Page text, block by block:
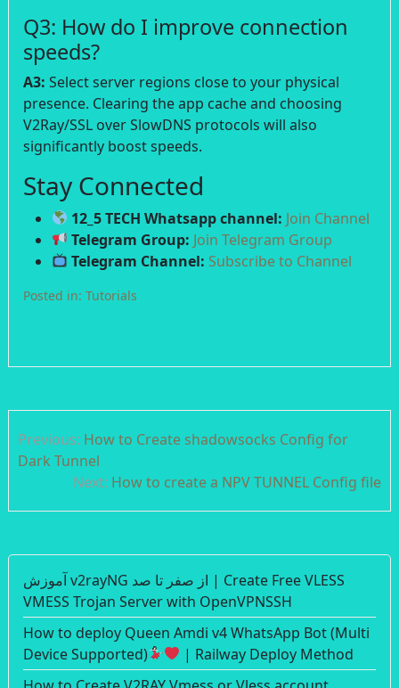
Q3: How do I improve connection
speeds?
A3: Select server regions close to your physical
presence. Clearing the app cache and choosing
V2Ray/SSL over SlowDNS protocols will also
significantly boost speeds.
Stay Connected
12_5 TECH Whatsapp channel: Join Channel
Telegram Group: Join Telegram Group
Telegram Channel: Subscribe to Channel
Posted in: Tutorials
navigation
Previous: How to Create shadowsocks Config for
Dark Tunnel
Next: How to create a NPV TUNNEL Config file
آموزش v2rayNG از صفر تا صد | Create Free VLESS
VMESS Trojan Server with OpenVPNSSH
How to deploy Queen Amdi v4 WhatsApp Bot (Multi
Device Supported)
| Railway Deploy Method